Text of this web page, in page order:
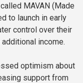
MAVAN (Made
to launch in early
control over their
income.
optimism about
support from